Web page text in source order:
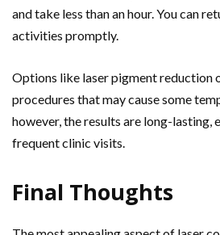
and take less than an hour. You can
activities promptly.
Options like laser pigment reduction
procedures that may cause some
however, the results are long-lasting,
frequent clinic visits.
Final Thoughts